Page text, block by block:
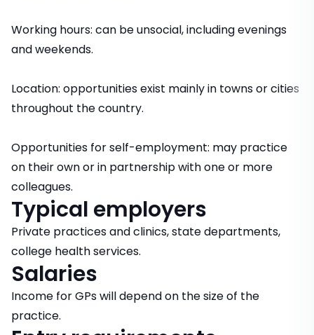
Working hours: can be unsocial, including evenings
and weekends.
Location: opportunities exist mainly in towns or cities
throughout the country.
Opportunities for self-employment: may practice
on their own or in partnership with one or more
colleagues.
Typical employers
Private practices and clinics, state departments,
college health services.
Salaries
Income for GPs will depend on the size of the
practice.